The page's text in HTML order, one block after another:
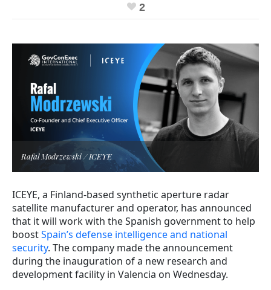
2
Rafal Modrzewski / ICEYE
ICEYE, a Finland-based synthetic aperture radar
satellite manufacturer and operator, has announced
that it will work with the Spanish government to help
boostSpain’s defense intelligence and national
security. The company made the announcement
during the inauguration of a new research and
development facility in Valencia on Wednesday.